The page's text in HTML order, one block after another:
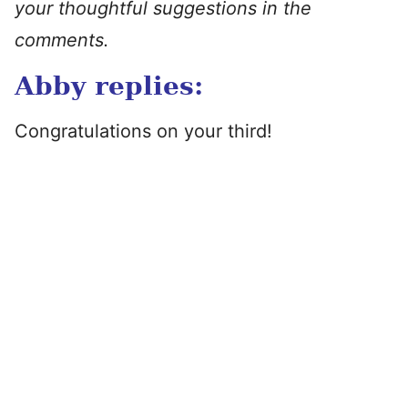
your thoughtful suggestions in the
comments.
Abby replies:
Congratulations on your third!